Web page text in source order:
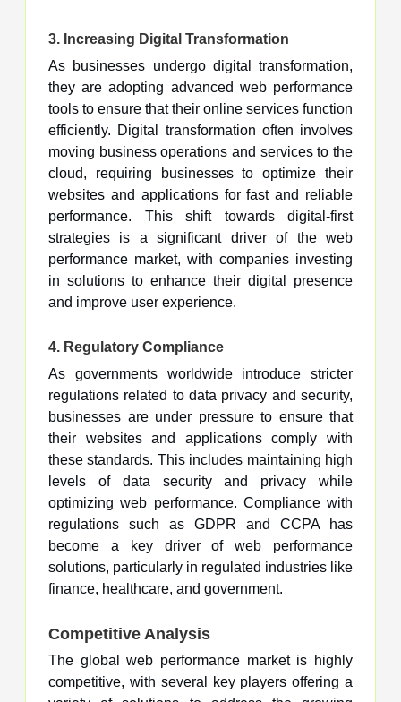
3. Increasing Digital Transformation
As businesses undergo digital transformation,
they are adopting advanced web performance
tools to ensure that their online services function
efficiently. Digital transformation often involves
moving business operations and services to the
cloud, requiring businesses to optimize their
websites and applications for fast and reliable
performance. This shift towards digital-first
strategies is a significant driver of the web
performance market, with companies investing
in solutions to enhance their digital presence
and improve user experience.
4. Regulatory Compliance
As governments worldwide introduce stricter
regulations related to data privacy and security,
businesses are under pressure to ensure that
their websites and applications comply with
these standards. This includes maintaining high
levels of data security and privacy while
optimizing web performance. Compliance with
regulations such as GDPR and CCPA has
become a key driver of web performance
solutions, particularly in regulated industries like
finance, healthcare, and government.
Competitive Analysis
The global web performance market is highly
competitive, with several key players offering a